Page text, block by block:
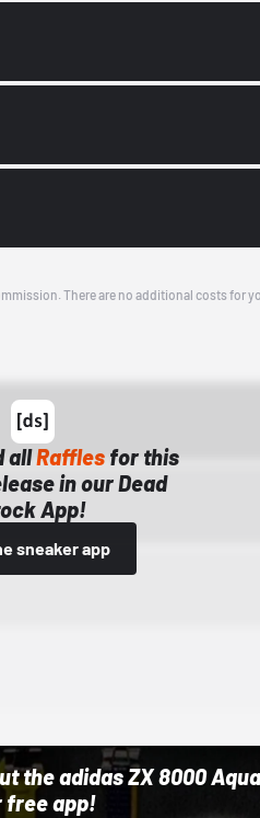
There are no additional costs for
allRaffles for this
in our Dead
App!
sneaker app
the adidas ZX 8000
free app!